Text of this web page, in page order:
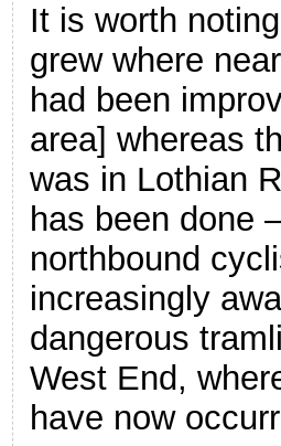
It is worth
grew where
had been
area] whereas
was in Lothian
has been done
northbound
increasingly
dangerous
West End,
have now